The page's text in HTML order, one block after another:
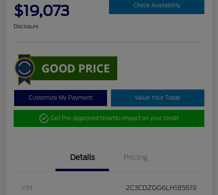
$19,073 Check Availability
Disclosure
Customize My Payment Value Your Trade
Get Pre-approved NowNo impact on your credit
Details Pricing
VIN 2C3CDZGG6LH185619